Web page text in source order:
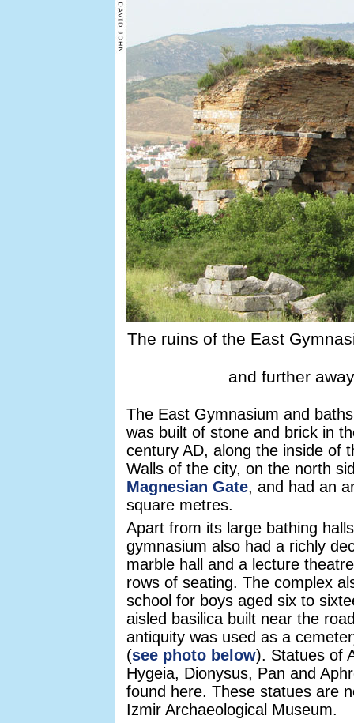
The ruins of the East
and further
The East Gymnasium and
was built of stone and brick in
century AD, along the inside of
Walls of the city, on the north
Magnesian Gate, and had an
square metres.
Apart from its large bathing
gymnasium also had a richly
marble hall and a lecture
rows of seating. The complex
school for boys aged six to
aisled basilica built near the
antiquity was used as a
(see photo below). Statues of
Hygeia, Dionysus, Pan and
found here. These statues are
Izmir Archaeological Museum.